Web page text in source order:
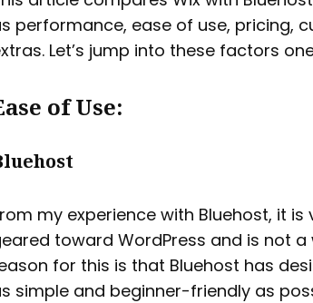
performance, ease of use, pricing,
Let’s jump into these factors
of Use:
my experience with Bluehost, it
toward WordPress and is not a
for this is that Bluehost has
simple and beginner-friendly as